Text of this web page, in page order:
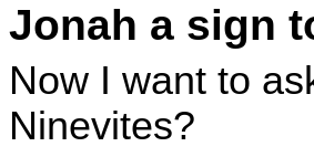
Jonah a sign
Now I want to
Ninevites?